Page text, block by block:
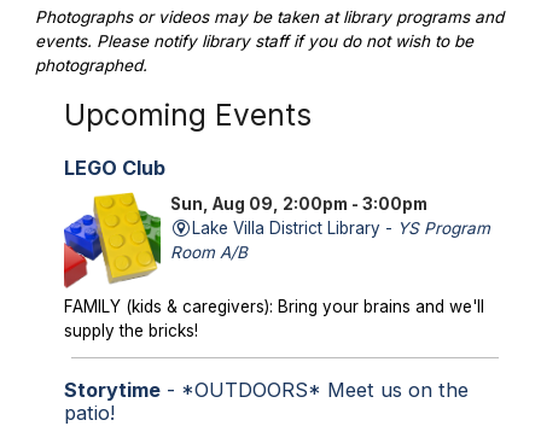
Photographs or videos may be taken at library programs and
events. Please notify library staff if you do not wish to be
photographed.
Upcoming Events
LEGO Club
Sun, Aug 09, 2:00pm - 3:00pm
Lake Villa District Library - YS Program
Room A/B
FAMILY (kids & caregivers): Bring your brains and we'll
supply the bricks!
Storytime- *OUTDOORS* Meet us on the
patio!